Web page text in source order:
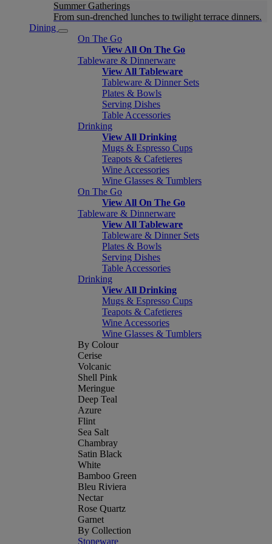
Summer Gatherings
From sun-drenched lunches to twilight terrace dinners.
Dining
On The Go
View All On The Go
Tableware & Dinnerware
View All Tableware
Tableware & Dinner Sets
Plates & Bowls
Serving Dishes
Table Accessories
Drinking
View All Drinking
Mugs & Espresso Cups
Teapots & Cafetieres
Wine Accessories
Wine Glasses & Tumblers
On The Go
View All On The Go
Tableware & Dinnerware
View All Tableware
Tableware & Dinner Sets
Plates & Bowls
Serving Dishes
Table Accessories
Drinking
View All Drinking
Mugs & Espresso Cups
Teapots & Cafetieres
Wine Accessories
Wine Glasses & Tumblers
By Colour
Cerise
Volcanic
Shell Pink
Meringue
Deep Teal
Azure
Flint
Sea Salt
Chambray
Satin Black
White
Bamboo Green
Bleu Riviera
Nectar
Rose Quartz
Garnet
By Collection
Stoneware